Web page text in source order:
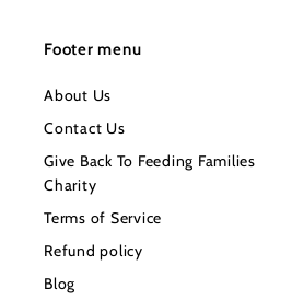
Footer menu
About Us
Contact Us
Give Back To Feeding Families
Charity
Terms of Service
Refund policy
Blog